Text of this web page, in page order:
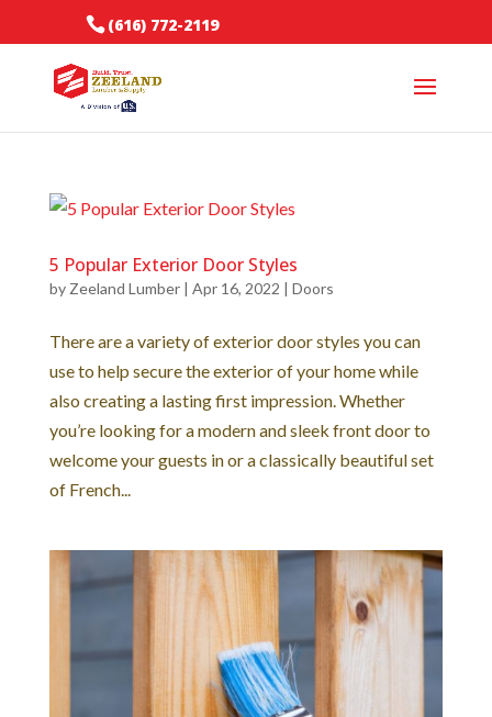
(616) 772-2119
5 Popular Exterior Door Styles
by Zeeland Lumber| Apr 16, 2022 | Doors
There are a variety of exterior door styles you can
use to help secure the exterior of your home while
also creating a lasting first impression. Whether
you’re looking for a modern and sleek front door to
welcome your guests in or a classically beautiful set
of French...